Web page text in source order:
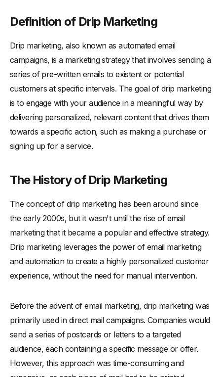
Setting Up a Successful Drip Marketing Campaign
-Identifying Your Target Audience
-Creating Compelling Content
-Determining the Right Timing and Frequency
-Measuring and Analyzing Campaign Results
Drip Marketing Best Practices
Personalization and Segmentation
Drip Marketing Tools and Platforms
-Popular Drip Marketing Software
- Integrating Drip Marketing with Your CRM
-Choosing the Right Platform for Your Business
Conclusion
Definition of Drip Marketing
Drip marketing, also known as automated email
campaigns, is a marketing strategy that involves sending a
series of pre-written emails to existent or potential
customers at specific intervals. The goal of drip marketing
is to engage with your audience in a meaningful way by
delivering personalized, relevant content that drives them
towards a specific action, such as making a purchase or
signing up for a service.
The History of Drip Marketing
The concept of drip marketing has been around since
the early 2000s, but it wasn't until the rise of email
marketing that it became a popular and effective strategy.
Drip marketing leverages the power of email marketing
and automation to create a highly personalized customer
experience, without the need for manual intervention.
Before the advent of email marketing, drip marketing was
primarily used in direct mail campaigns. Companies would
send a series of postcards or letters to a targeted
audience, each containing a specific message or offer.
However, this approach was time-consuming and